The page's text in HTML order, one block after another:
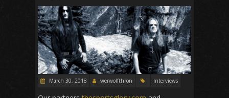
March 30, 2018 werwolfthron Interviews